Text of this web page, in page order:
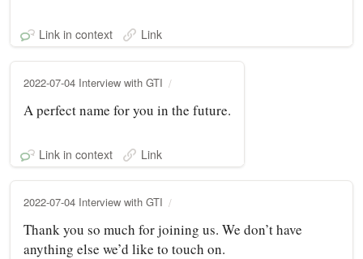
Link in context Link
2022-07-04 Interview with GTI
A perfect name for you in the future.
Link in context Link
2022-07-04 Interview with GTI
Thank you so much for joining us. We don’t have
anything else we’d like to touch on.